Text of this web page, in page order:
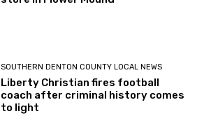
SOUTHERN DENTON COUNTY LOCAL NEWS
Liberty Christian fires football
coach after criminal history comes
to light